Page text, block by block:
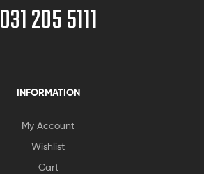
031 205 5111
INFORMATION
My Account
Wishlist
Cart